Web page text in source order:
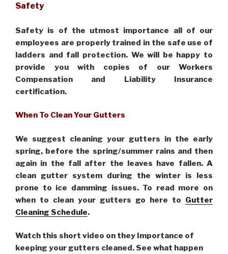
Safety
Safety is of the utmost importance all of our
employees are properly trained in the safe use of
ladders and fall protection. We will be happy to
provide you with copies of our Workers
Compensation and Liability Insurance
certification.
When To Clean Your Gutters
We suggest cleaning your gutters in the early
spring, before the spring/summer rains and then
again in the fall after the leaves have fallen. A
clean gutter system during the winter is less
prone to ice damming issues. To read more on
when to clean your gutters go here to Gutter
Cleaning Schedule.
Watch this short video on they Importance of
keeping your gutters cleaned. See what happen